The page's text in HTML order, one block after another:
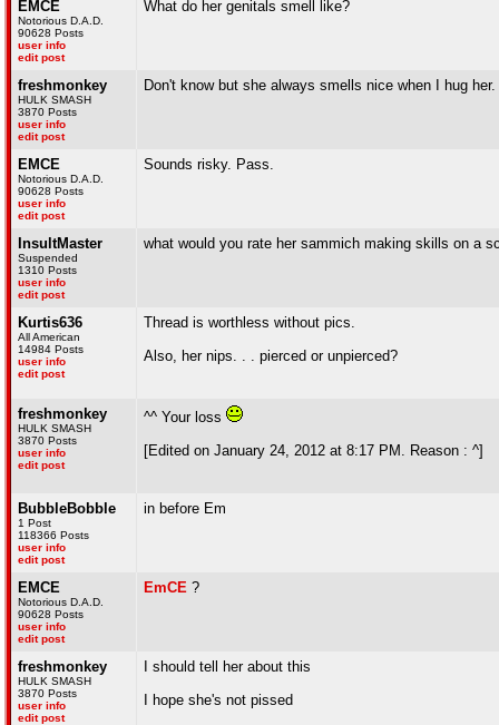
EMCE
Notorious D.A.D.
90628 Posts
user info
edit post
What do her genitals smell like?
freshmonkey
HULK SMASH
3870 Posts
user info
edit post
Don't know but she always smells nice when I hug her.
EMCE
Notorious D.A.D.
90628 Posts
user info
edit post
Sounds risky. Pass.
InsultMaster
Suspended
1310 Posts
user info
edit post
what would you rate her sammich making skills on a
Kurtis636
All American
14984 Posts
user info
edit post
Thread is worthless without pics.
Also, her nips. . . pierced or unpierced?
freshmonkey
HULK SMASH
3870 Posts
user info
edit post
^^ Your loss
[Edited on January 24, 2012 at 8:17 PM. Reason : ^]
BubbleBobble
1 Post
118366 Posts
user info
edit post
in before Em
EMCE
Notorious D.A.D.
90628 Posts
user info
edit post
EmCE ?
freshmonkey
HULK SMASH
3870 Posts
user info
edit post
I should tell her about this
I hope she's not pissed